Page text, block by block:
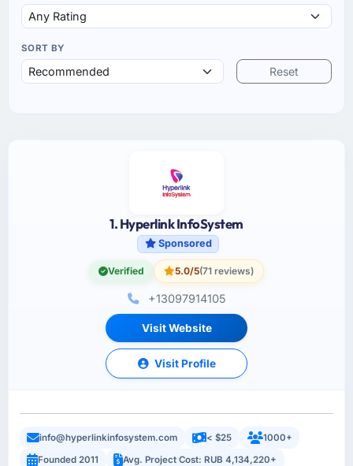
SORT BY
Reset
1. Hyperlink InfoSystem
Sponsored
Verified 5.0/5(71 reviews)
+13097914105
Visit Website
Visit Profile
info@hyperlinkinfosystem.com < $25
1000+
Founded 2011
Avg. Project Cost: RUB 4,134,220+